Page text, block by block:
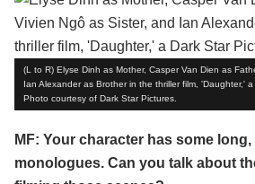
(L to R) Elyse Dinh as Mother, Casper Van Dien as
Ian Alexander as Brother in the thriller film, 'Daughter,'
Photo courtesy of Dark Star Pictures.
MF: Your character has some
monologues. Can you talk about